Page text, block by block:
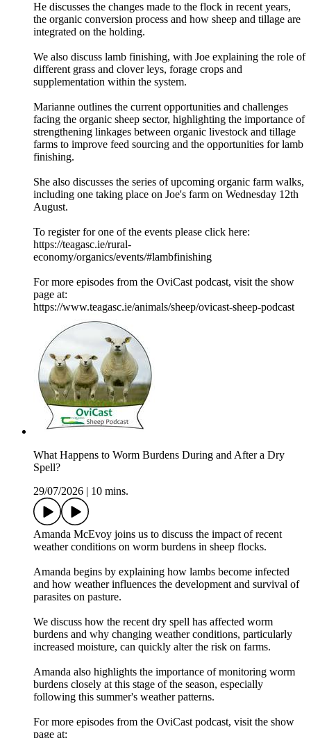
He discusses the changes made to the flock in recent years,
the organic conversion process and how sheep and tillage are
integrated on the holding.
We also discuss lamb finishing, with Joe explaining the role of
different grass and clover leys, forage crops and
supplementation within the system.
Marianne outlines the current opportunities and challenges
facing the organic sheep sector, highlighting the importance of
strengthening linkages between organic livestock and tillage
farms to improve feed sourcing and the opportunities for lamb
finishing.
She also discusses the series of upcoming organic farm walks,
including one taking place on Joe's farm on Wednesday 12th
August.
To register for one of the events please click here:
https://teagasc.ie/rural-
economy/organics/events/#lambfinishing
For more episodes from the OviCast podcast, visit the show
page at:
https://www.teagasc.ie/animals/sheep/ovicast-sheep-podcast
What Happens to Worm Burdens During and After a Dry
Spell?
29/07/2026
10 mins.
Amanda McEvoy joins us to discuss the impact of recent
weather conditions on worm burdens in sheep flocks.
Amanda begins by explaining how lambs become infected
and how weather influences the development and survival of
parasites on pasture.
We discuss how the recent dry spell has affected worm
burdens and why changing weather conditions, particularly
increased moisture, can quickly alter the risk on farms.
Amanda also highlights the importance of monitoring worm
burdens closely at this stage of the season, especially
following this summer's weather patterns.
For more episodes from the OviCast podcast, visit the show
page at: